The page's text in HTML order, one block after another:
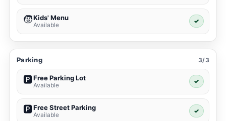
🧒Kids' Menu
Available
✓
Parking 3/3
🅿️Free Parking Lot
Available
✓
🅿️Free Street Parking
Available
✓